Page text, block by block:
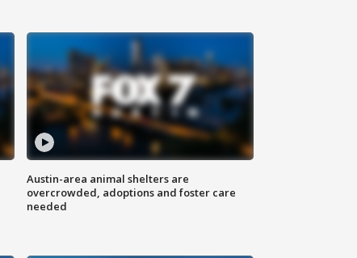
Austin-area animal shelters are
overcrowded, adoptions and foster care
needed